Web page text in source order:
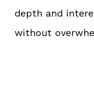
depth and
without